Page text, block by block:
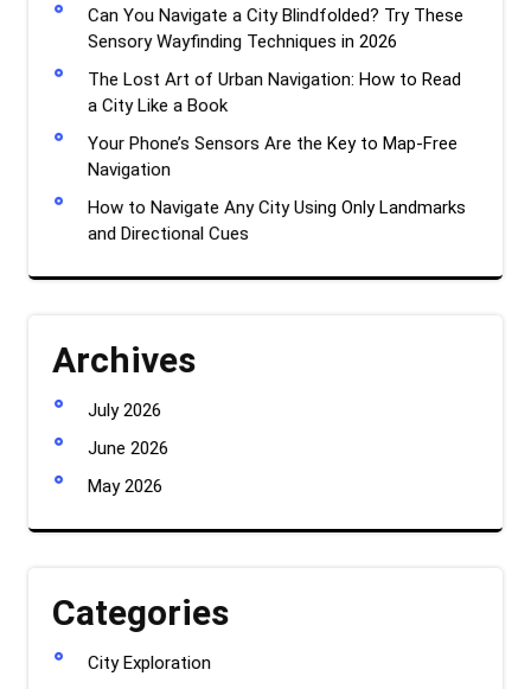
Can You Navigate a City Blindfolded? Try These
Sensory Wayfinding Techniques in 2026
The Lost Art of Urban Navigation: How to Read
a City Like a Book
Your Phone’s Sensors Are the Key to Map-Free
Navigation
How to Navigate Any City Using Only Landmarks
and Directional Cues
Archives
July 2026
June 2026
May 2026
Categories
City Exploration